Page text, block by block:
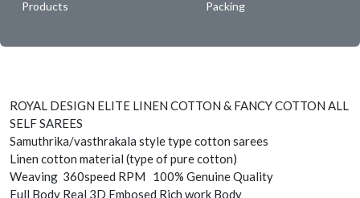
Products
Packing
ROYAL DESIGN ELITE LINEN COTTON & FANCY COTTON ALL
SELF SAREES
Samuthrika/vasthrakala style type cotton sarees
Linen cotton material (type of pure cotton)
Weaving 360speed RPM 100% Genuine Quality
Full Body Real 3D Embosed Rich work Body